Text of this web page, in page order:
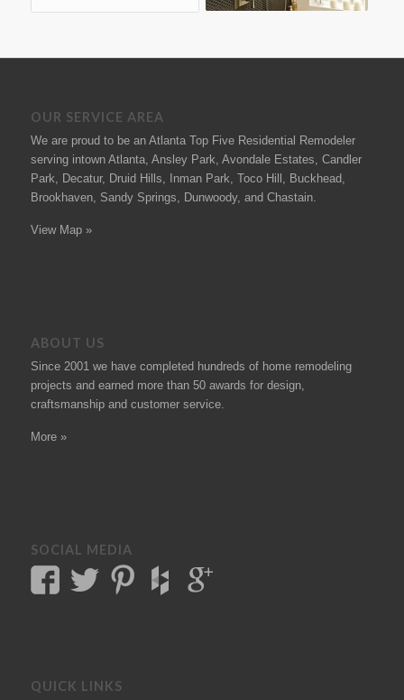
OUR SERVICE AREA
We are proud to be an Atlanta Top Five Residential Remodeler
serving intown Atlanta, Ansley Park, Avondale Estates, Candler
Park, Decatur, Druid Hills, Inman Park, Toco Hill, Buckhead,
Brookhaven, Sandy Springs, Dunwoody, and Chastain.
View Map »
ABOUT US
Since 2001 we have completed hundreds of home remodeling
projects and earned more than 50 awards for design,
craftsmanship and customer service.
More »
SOCIAL MEDIA
QUICK LINKS